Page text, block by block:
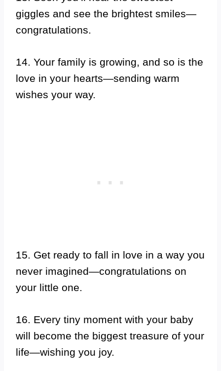
giggles and see the brightest smiles—
congratulations.
14. Your family is growing, and so is the
love in your hearts—sending warm
wishes your way.
15. Get ready to fall in love in a way you
never imagined—congratulations on
your little one.
16. Every tiny moment with your baby
will become the biggest treasure of your
life—wishing you joy.